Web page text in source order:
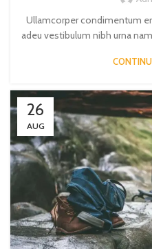
Ullamcorper condimentum
adeu vestibulum nibh urna
26
AUG